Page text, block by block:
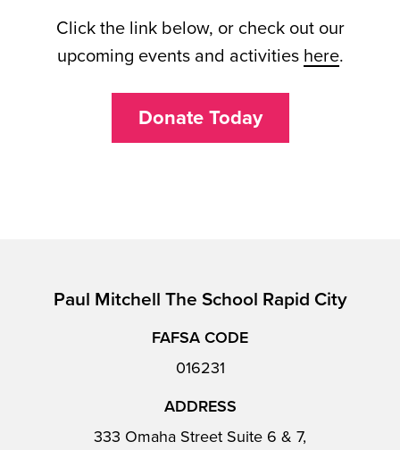
Click the link below, or check out our
upcoming events and activities here.
Donate Today
Paul Mitchell The School Rapid City
FAFSA CODE
016231
ADDRESS
333 Omaha Street Suite 6 & 7,